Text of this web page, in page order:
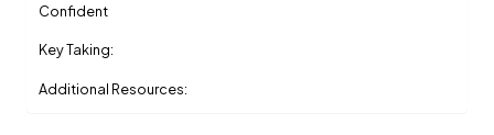
Confident
Key Taking:
Additional Resources: